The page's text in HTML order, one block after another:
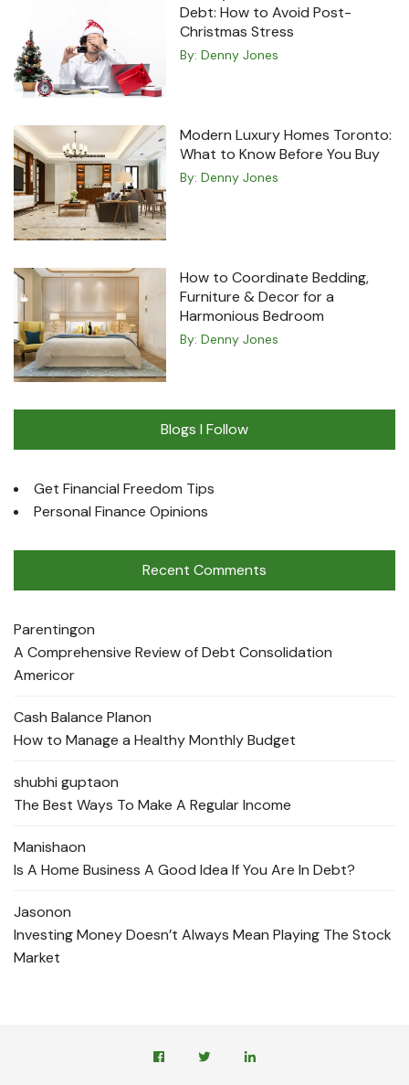
Debt: How to Avoid Post-
Christmas Stress
By: Denny Jones
Modern Luxury Homes Toronto:
What to Know Before You Buy
By: Denny Jones
How to Coordinate Bedding,
Furniture & Decor for a
Harmonious Bedroom
By: Denny Jones
Blogs I Follow
Get Financial Freedom Tips
Personal Finance Opinions
Recent Comments
Parentingon
A Comprehensive Review of Debt Consolidation
Americor
Cash Balance Planon
How to Manage a Healthy Monthly Budget
shubhi guptaon
The Best Ways To Make A Regular Income
Manishaon
Is A Home Business A Good Idea If You Are In Debt?
Jasonon
Investing Money Doesn’t Always Mean Playing The Stock
Market